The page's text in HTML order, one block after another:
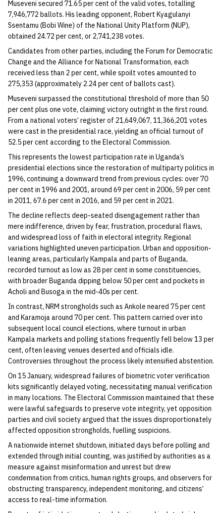
Museveni secured 71.65 per cent of the valid votes, totalling
7,946,772 ballots. His leading opponent, Robert Kyagulanyi
Ssentamu (Bobi Wine) of the National Unity Platform (NUP),
obtained 24.72 per cent, or 2,741,238 votes.
Candidates from other parties, including the Forum for Democratic
Change and the Alliance for National Transformation, each
received less than 2 per cent, while spoilt votes amounted to
275,353 (approximately 2.24 per cent of ballots cast).
Museveni surpassed the constitutional threshold of more than 50
per cent plus one vote, claiming victory outright in the first round.
From a national voters’ register of 21,649,067, 11,366,201 votes
were cast in the presidential race, yielding an official turnout of
52.5 per cent according to the Electoral Commission.
This represents the lowest participation rate in Uganda’s
presidential elections since the restoration of multiparty politics in
1996, continuing a downward trend from previous cycles: over 70
per cent in 1996 and 2001, around 69 per cent in 2006, 59 per cent
in 2011, 67.6 per cent in 2016, and 59 per cent in 2021.
The decline reflects deep-seated disengagement rather than
mere indifference, driven by fear, frustration, procedural flaws,
and widespread loss of faith in electoral integrity. Regional
variations highlighted uneven participation. Urban and opposition-
leaning areas, particularly Kampala and parts of Buganda,
recorded turnout as low as 28 per cent in some constituencies,
with broader Buganda dipping below 50 per cent and pockets in
Acholi and Busoga in the mid-40s per cent.
In contrast, NRM strongholds such as Ankole neared 75 per cent
and Karamoja around 70 per cent. This pattern carried over into
subsequent local council elections, where turnout in urban
Kampala markets and polling stations frequently fell below 13 per
cent, often leaving venues deserted and officials idle.
Controversies throughout the process likely intensified abstention.
On 15 January, widespread failures of biometric voter verification
kits significantly delayed voting, necessitating manual verification
in many locations. The Electoral Commission maintained that these
were lawful safeguards to preserve vote integrity, yet opposition
parties and civil society argued that the issues disproportionately
affected opposition strongholds, fuelling suspicions.
A nationwide internet shutdown, initiated days before polling and
extended through initial counting, was justified by authorities as a
measure against misinformation and unrest but drew
condemnation from critics, human rights groups, and observers for
obstructing transparency, independent monitoring, and citizens’
access to real-time information.